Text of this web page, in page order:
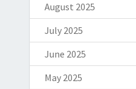
August 2025
July 2025
June 2025
May 2025